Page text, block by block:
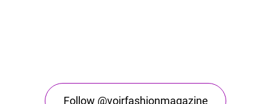
Follow @voirfashionmagazine